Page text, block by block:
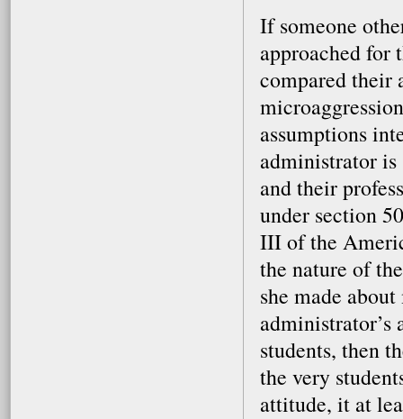
If someone
approached for
compared their
assumptions
administrator is
and their
under section
III of the
the nature of
she made
students, then
the very
attitude, it at